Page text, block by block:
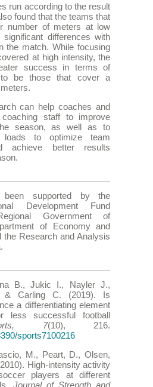
run according to the result
found that the teams that
number of meters at low
significant differences with
the match. While focusing
at high intensity, the
success in terms of
to be those that cover a
can help coaches and
staff to improve
season, as well as to
loads to optimize team
achieve better results
supported by the
Development Fund
Government of
of Economy and
the Research and Analysis
B., Jukic I., Nayler J.,
& Carling C. (2019). Is
a differentiating element
less successful football
7(10), 216.
sports7100216
M., Peart, D., Olsen,
High-intensity activity
players at different
Journal of Strength and